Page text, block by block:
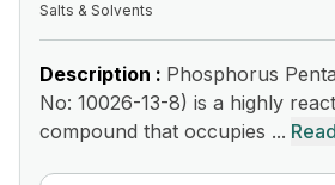
Salts & Solvents
Description : Phosphorus
No: 10026-13-8) is a highly
compound that occupies ...